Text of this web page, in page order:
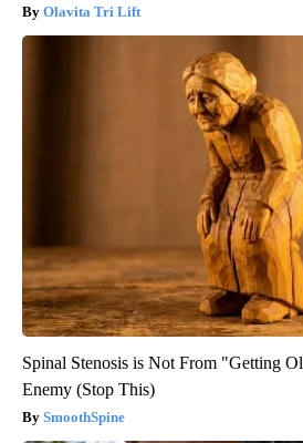
Olavita Tri Lift
Spinal Stenosis is Not From "Getting
Enemy (Stop This)
SmoothSpine